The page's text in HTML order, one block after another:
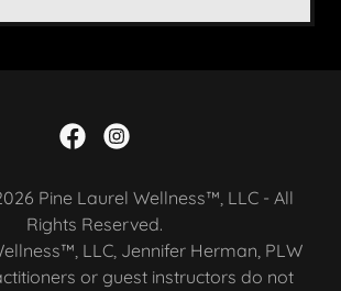
Pine Laurel Wellness™, LLC - All
Rights Reserved.
LLC, Jennifer Herman, PLW
or guest instructors do not